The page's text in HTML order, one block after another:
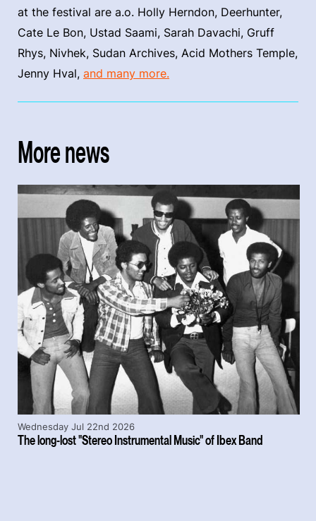
at the festival are a.o. Holly Herndon, Deerhunter,
Cate Le Bon, Ustad Saami, Sarah Davachi, Gruff
Rhys, Nivhek, Sudan Archives, Acid Mothers Temple,
Jenny Hval, and many more.
More news
The long-lost "Stereo Instrumental Music" of Ibex Band
Wednesday Jul 22nd 2026